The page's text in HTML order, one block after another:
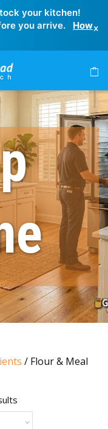
your kitchen!
you arrive.
How×
/ Flour & Meal
Sorted
by